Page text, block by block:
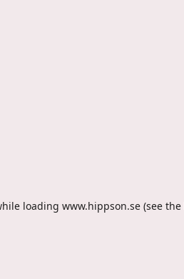
loading www.hippson.se (see the